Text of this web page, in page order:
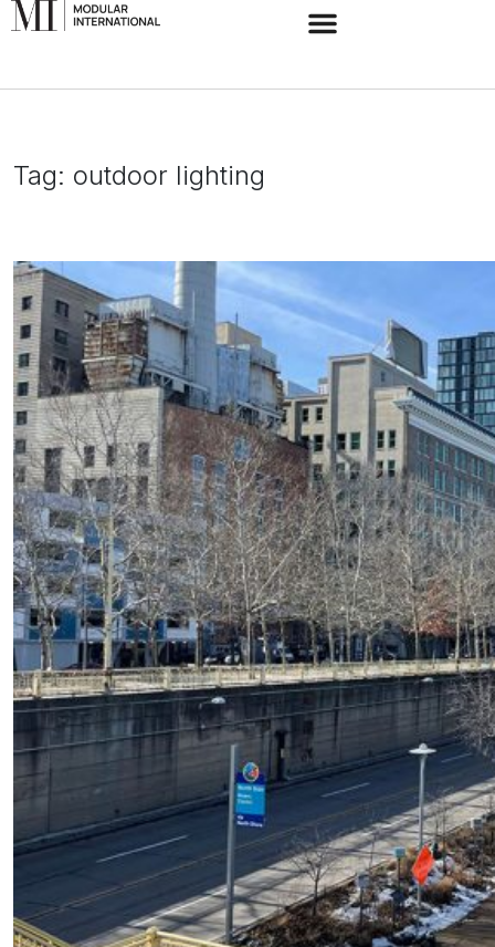
Tag: outdoor lighting